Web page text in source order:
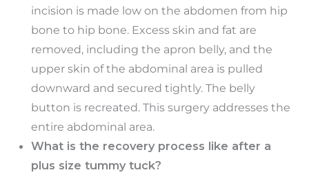
incision is made low on the abdomen from hip
bone to hip bone. Excess skin and fat are
removed, including the apron belly, and the
upper skin of the abdominal area is pulled
downward and secured tightly. The belly
button is recreated. This surgery addresses the
entire abdominal area.
What is the recovery process like after a
plus size tummy tuck?